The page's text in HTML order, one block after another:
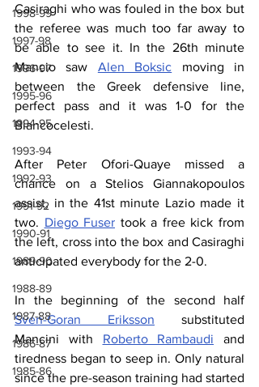
1998-99
1997-98
1996-97
1995-96
1994-95
1993-94
1992-93
1991-92
1990-91
1989-90
1988-89
1987-88
1986-87
1985-86
Casiraghi who was fouled in the box but
the referee was much too far away to
be able to see it. In the 26th minute
Mancio saw Alen Boksic moving in
between the Greek defensive line,
perfect pass and it was 1-0 for the
Biancocelesti.
After Peter Ofori-Quaye missed a
chance on a Stelios Giannakopoulos
assist, in the 41st minute Lazio made it
two. Diego Fuser took a free kick from
the left, cross into the box and Casiraghi
anticipated everybody for the 2-0.
In the beginning of the second half
Sven-Goran Eriksson substituted
Mancini with Roberto Rambaudi and
tiredness began to seep in. Only natural
since the pre-season training had started